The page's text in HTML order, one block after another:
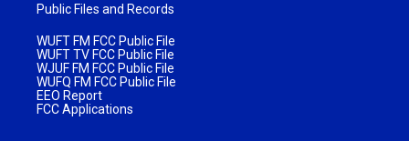
Public Files and Records
WUFT FM FCC Public File
WUFT TV FCC Public File
WJUF FM FCC Public File
WUFQ FM FCC Public File
EEO Report
FCC Applications